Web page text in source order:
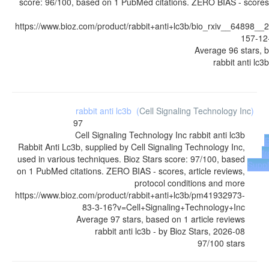
https://www.bioz.com/product/rabbit+anti+lc3b/
157-
Average 96 stars,
rabbit anti lc3b
rabbit anti lc3b (Cell Signaling Technology Inc)
97
Cell Signaling Technology Inc rabbit anti lc3b
Rabbit Anti Lc3b, supplied by Cell Signaling Technology Inc,
used in various techniques. Bioz Stars score: 97/100, based
on 1 PubMed citations. ZERO BIAS - scores, article reviews,
protocol conditions and more
https://www.bioz.com/product/rabbit+anti+lc3b/pm41932973-
83-3-16?v=Cell+Signaling+Technology+Inc
Average 97 stars, based on 1 article reviews
rabbit anti lc3b - by Bioz Stars, 2026-08
97/100 stars